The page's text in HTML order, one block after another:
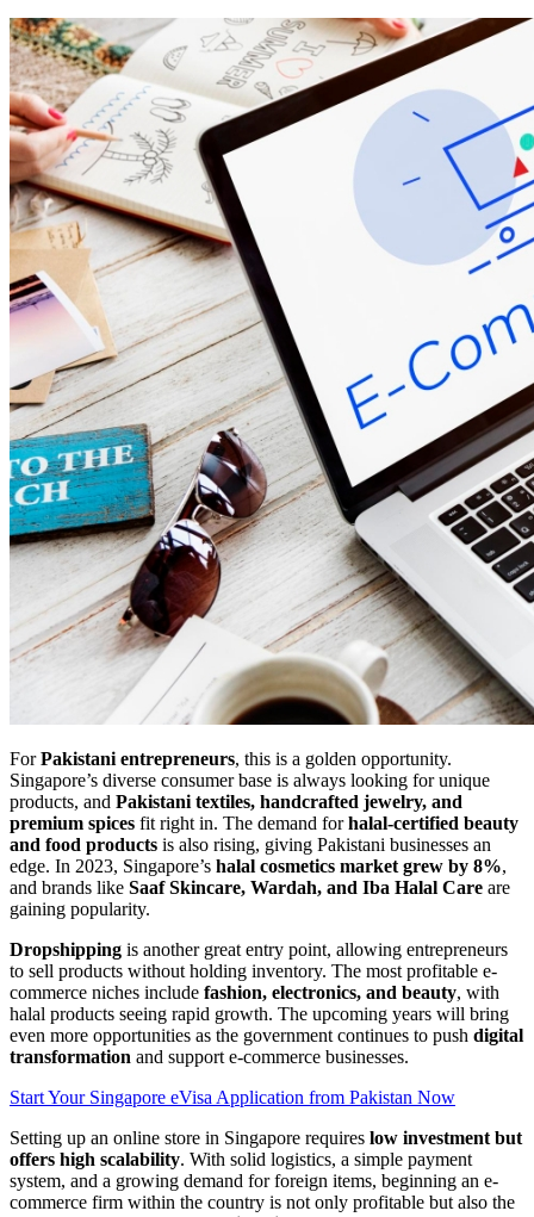
ForPakistani entrepreneurs, this is a golden opportunity.
Singapore’s diverse consumer base is always looking for unique
products, and Pakistani textiles, handcrafted jewelry, and
premium spices fit right in. The demand forhalal-certified beauty
and food products is also rising, giving Pakistani businesses an
edge. In 2023, Singapore’s halal cosmetics market grew by 8%,
and brands like Saaf Skincare, Wardah, and Iba Halal Care are
gaining popularity.
Dropshipping is another great entry point, allowing entrepreneurs
to sell products without holding inventory. The most profitable e-
commerce niches include fashion, electronics, and beauty, with
halal products seeing rapid growth. The upcoming years will bring
even more opportunities as the government continues to push digital
transformation and support e-commerce businesses.
Start Your Singapore eVisa Application from Pakistan Now
Setting up an online store in Singapore requires low investment but
offers high scalability. With solid logistics, a simple payment
system, and a growing demand for foreign items, beginning an e-
commerce firm within the country is not only profitable but also the